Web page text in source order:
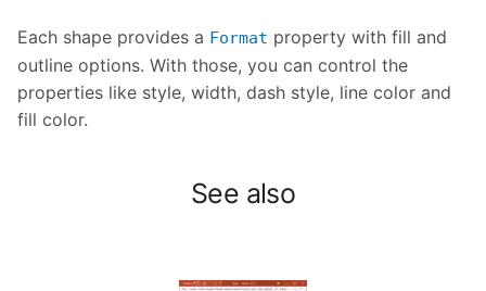
Each shape provides a Format property with fill and
outline options. With those, you can control the
properties like style, width, dash style, line color and
fill color.
See also